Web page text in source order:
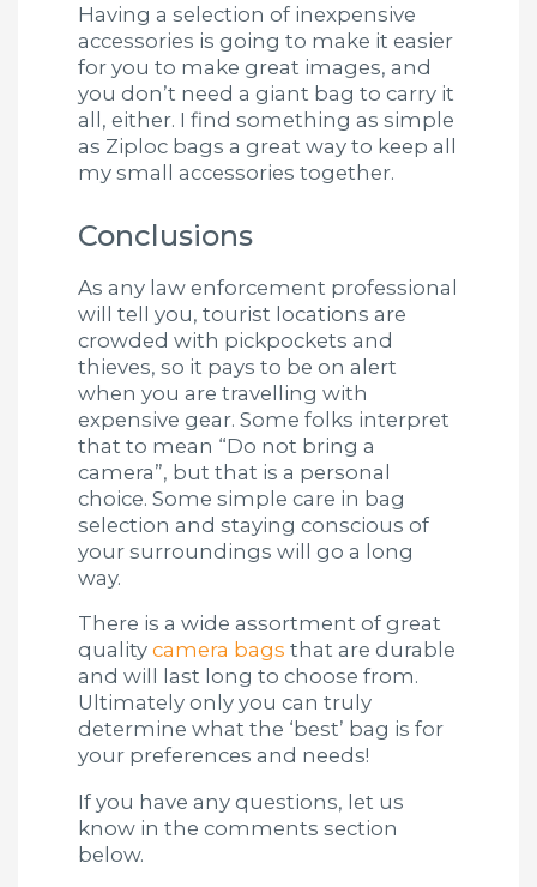
Having a selection of inexpensive
accessories is going to make it easier
for you to make great images, and
you don’t need a giant bag to carry it
all, either. I find something as simple
as Ziploc bags a great way to keep all
my small accessories together.
Conclusions
As any law enforcement professional
will tell you, tourist locations are
crowded with pickpockets and
thieves, so it pays to be on alert
when you are travelling with
expensive gear. Some folks interpret
that to mean “Do not bring a
camera”, but that is a personal
choice. Some simple care in bag
selection and staying conscious of
your surroundings will go a long
way.
There is a wide assortment of great
quality camera bags that are durable
and will last long to choose from.
Ultimately only you can truly
determine what the ‘best’ bag is for
your preferences and needs!
If you have any questions, let us
know in the comments section
below.